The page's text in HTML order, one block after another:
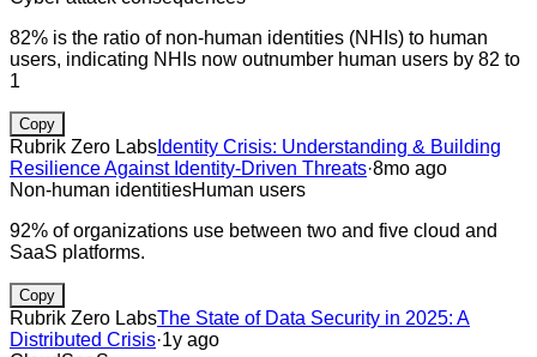
82% is the ratio of non-human identities (NHIs) to human
users, indicating NHIs now outnumber human users by 82 to
1
Copy
Rubrik Zero Labs Identity Crisis: Understanding & Building
Resilience Against Identity-Driven Threats·8mo ago
Non-human identitiesHuman users
92% of organizations use between two and five cloud and
SaaS platforms.
Copy
Rubrik Zero LabsThe State of Data Security in 2025: A
Distributed Crisis·1y ago